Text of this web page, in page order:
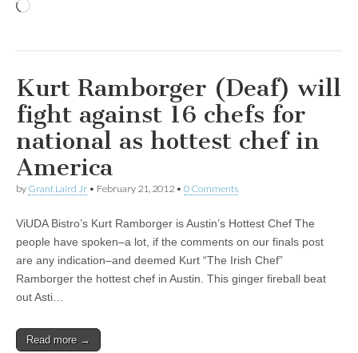
Kurt Ramborger (Deaf) will
fight against 16 chefs for
national as hottest chef in
America
by Grant Laird Jr • February 21, 2012 • 0 Comments
ViUDA Bistro’s Kurt Ramborger is Austin’s Hottest Chef The
people have spoken–a lot, if the comments on our finals post
are any indication–and deemed Kurt “The Irish Chef”
Ramborger the hottest chef in Austin. This ginger fireball beat
out Asti…
Read more →